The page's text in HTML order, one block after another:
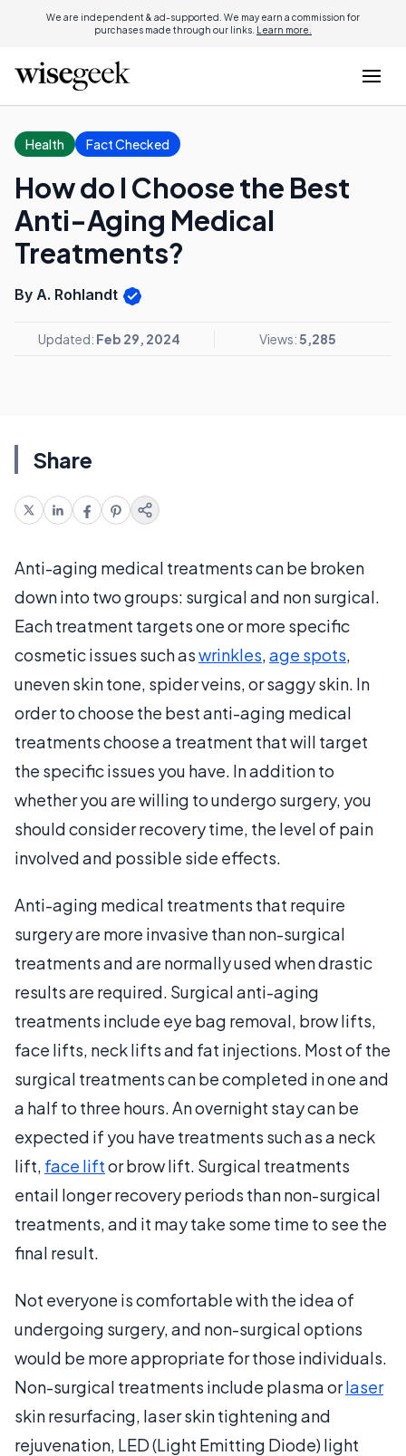
We are independent & ad-supported. We may earn a commission for
purchases made through our links. Learn more.
Health Fact Checked
How do I Choose the Best
Anti-Aging Medical
Treatments?
By A. Rohlandt
Updated: Feb 29, 2024 Views:5,285
Share
Anti-aging medical treatments can be broken
down into two groups: surgical and non surgical.
Each treatment targets one or more specific
cosmetic issues such aswrinkles,age spots,
uneven skin tone, spider veins, or saggy skin. In
order to choose the best anti-aging medical
treatments choose a treatment that will target
the specific issues you have. In addition to
whether you are willing to undergo surgery, you
should consider recovery time, the level of pain
involved and possible side effects.
Anti-aging medical treatments that require
surgery are more invasive than non-surgical
treatments and are normally used when drastic
results are required. Surgical anti-aging
treatments include eye bag removal, brow lifts,
face lifts, neck lifts and fat injections. Most of the
surgical treatments can be completed in one and
a half to three hours. An overnight stay can be
expected if you have treatments such as a neck
lift, face liftor brow lift. Surgical treatments
entail longer recovery periods than non-surgical
treatments, and it may take some time to see the
final result.
Not everyone is comfortable with the idea of
undergoing surgery, and non-surgical options
would be more appropriate for those individuals.
Non-surgical treatments include plasma orlaser
skin resurfacing, laser skin tightening and
rejuvenation, LED (Light Emitting Diode) light